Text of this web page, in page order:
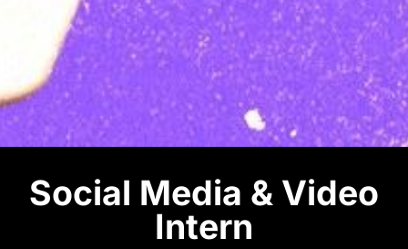
Social Media & Video
Intern